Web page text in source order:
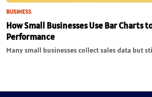
BUSINESS
How Small Businesses Use Bar Charts
Performance
Many small businesses collect sales data but